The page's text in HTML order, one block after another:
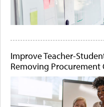
Improve Teacher-
Removing Procurement